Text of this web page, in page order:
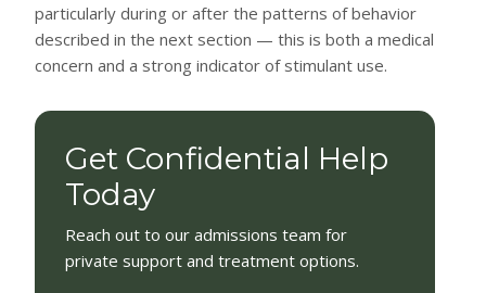
particularly during or after the patterns of behavior
described in the next section — this is both a medical
concern and a strong indicator of stimulant use.
Get Confidential Help
Today
Reach out to our admissions team for
private support and treatment options.